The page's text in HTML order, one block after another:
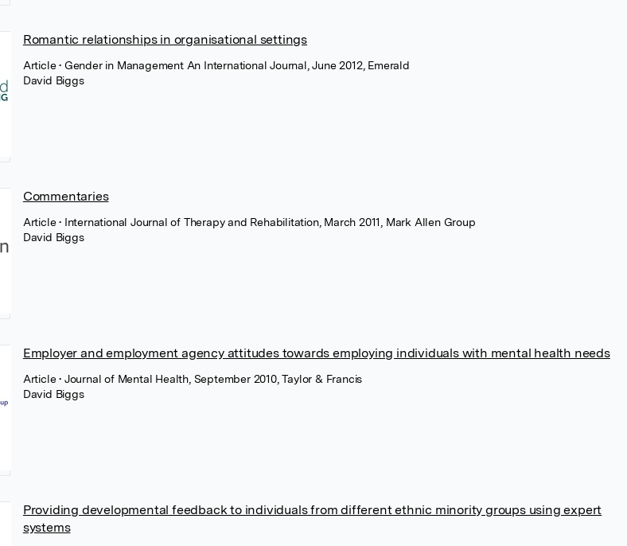
Romantic relationships in organisational settings
Article• Gender in Management An International Journal, June 2012, Emerald
David Biggs
Commentaries
Article• International Journal of Therapy and Rehabilitation, March 2011, Mark Allen Group
David Biggs
Employer and employment agency attitudes towards employing individuals with mental health needs
Article• Journal of Mental Health, September 2010, Taylor & Francis
David Biggs
Providing developmental feedback to individuals from different ethnic minority groups using expert
systems